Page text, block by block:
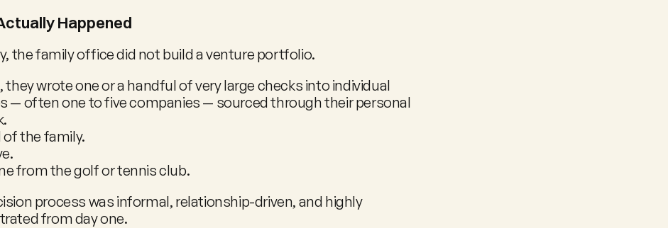
Happened
the family office did not build a venture portfolio.
they wrote one or a handful of very large checks into individual
— often one to five companies — sourced through their personal
of the family.
from the golf or tennis club.
process was informal, relationship-driven, and highly
from day one.